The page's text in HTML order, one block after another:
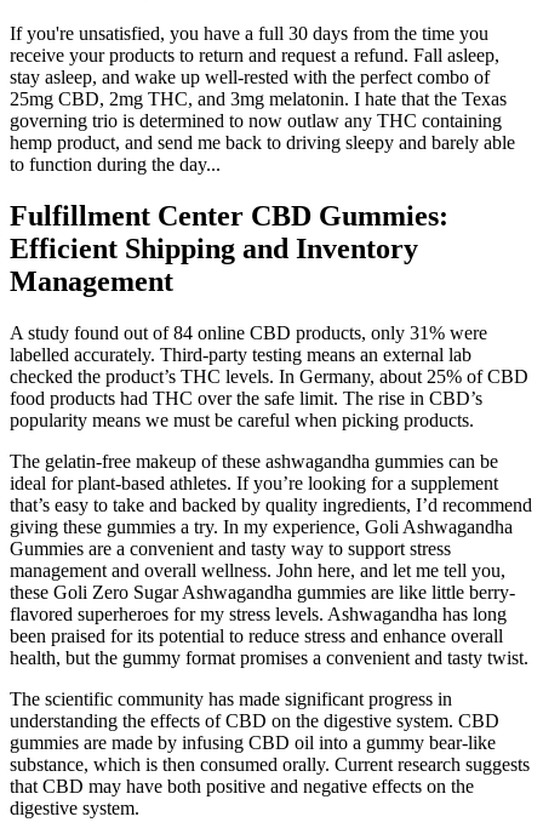
If you're unsatisfied, you have a full 30 days from the time you
receive your products to return and request a refund. Fall asleep,
stay asleep, and wake up well-rested with the perfect combo of
25mg CBD, 2mg THC, and 3mg melatonin. I hate that the Texas
governing trio is determined to now outlaw any THC containing
hemp product, and send me back to driving sleepy and barely able
to function during the day...
Fulfillment Center CBD Gummies:
Efficient Shipping and Inventory
Management
A study found out of 84 online CBD products, only 31% were
labelled accurately. Third-party testing means an external lab
checked the product’s THC levels. In Germany, about 25% of CBD
food products had THC over the safe limit. The rise in CBD’s
popularity means we must be careful when picking products.
The gelatin-free makeup of these ashwagandha gummies can be
ideal for plant-based athletes. If you’re looking for a supplement
that’s easy to take and backed by quality ingredients, I’d recommend
giving these gummies a try. In my experience, Goli Ashwagandha
Gummies are a convenient and tasty way to support stress
management and overall wellness. John here, and let me tell you,
these Goli Zero Sugar Ashwagandha gummies are like little berry-
flavored superheroes for my stress levels. Ashwagandha has long
been praised for its potential to reduce stress and enhance overall
health, but the gummy format promises a convenient and tasty twist.
The scientific community has made significant progress in
understanding the effects of CBD on the digestive system. CBD
gummies are made by infusing CBD oil into a gummy bear-like
substance, which is then consumed orally. Current research suggests
that CBD may have both positive and negative effects on the
digestive system.